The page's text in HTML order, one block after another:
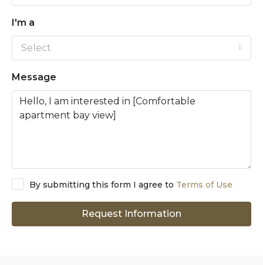
I'm a
Select
Message
By submitting this form I agree to Terms of Use
Request Information